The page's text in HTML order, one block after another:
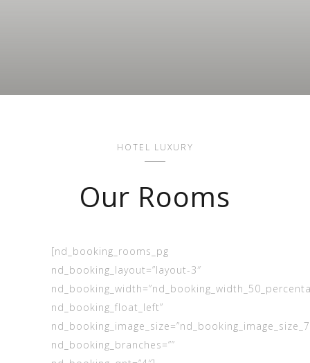
HOTEL LUXURY
Our Rooms
[nd_booking_rooms_pg
nd_booking_layout=”layout-3″
nd_booking_float_left”
nd_booking_branches=””